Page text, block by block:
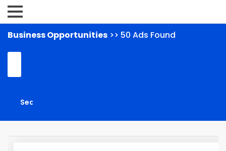
Business Opportunities >> 50 Ads Found